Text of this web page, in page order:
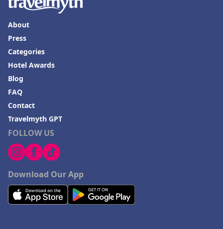
FOLLOW US
Download Our App
About
Press
Categories
Hotel Awards
Blog
FAQ
Contact
Travelmyth GPT